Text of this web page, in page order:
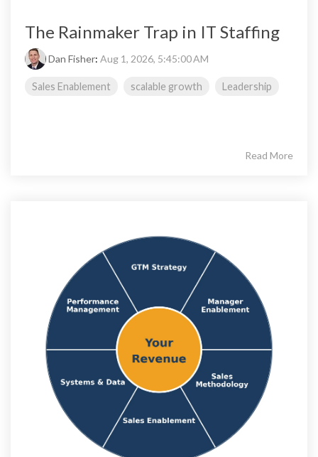
The Rainmaker Trap in IT Staffing
Dan Fisher: Aug 1, 2026, 5:45:00 AM
Sales Enablement scalable growth Leadership
Read More